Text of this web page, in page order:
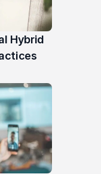
Hybrid